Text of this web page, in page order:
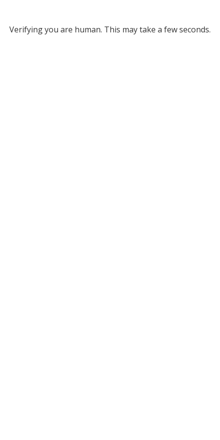
Verifying you are human. This may take a few seconds.